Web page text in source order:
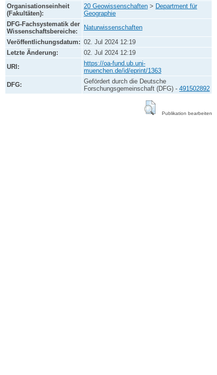
Organisationseinheit
(Fakultäten):
20 Geowissenschaften > Department für
Geographie
DFG-Fachsystematik der
Wissenschaftsbereiche:
Naturwissenschaften
Veröffentlichungsdatum: 02. Jul 2024 12:19
Letzte Änderung:
02. Jul 2024 12:19
URI:
https://oa-fund.ub.uni-
muenchen.de/id/eprint/1363
DFG:
Gefördert durch die Deutsche
Forschungsgemeinschaft (DFG) - 491502892
Publikation bearbeiten